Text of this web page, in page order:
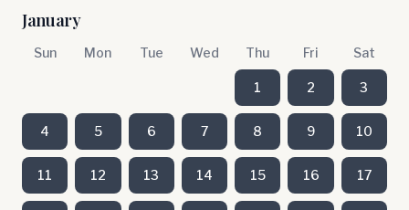
January
Sun Mon Tue Wed Thu Fri Sat
1 2 3
4 5 6 7 8 9 10
11 12 13 14 15 16 17